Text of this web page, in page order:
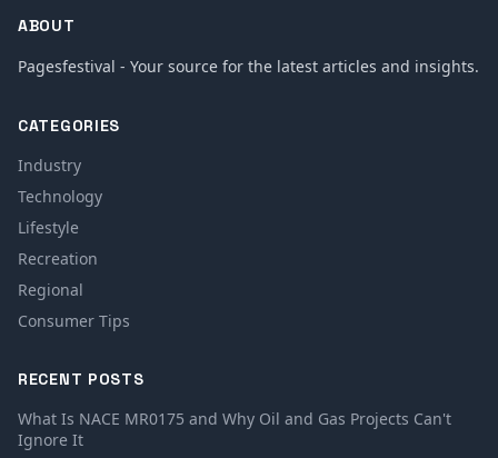
ABOUT
Pagesfestival - Your source for the latest articles and insights.
CATEGORIES
Industry
Technology
Lifestyle
Recreation
Regional
Consumer Tips
RECENT POSTS
What Is NACE MR0175 and Why Oil and Gas Projects Can't
Ignore It